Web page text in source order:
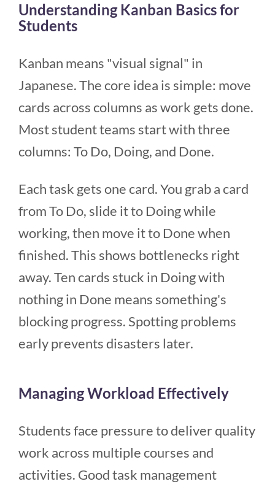
Understanding Kanban Basics for
Students
Kanban means "visual signal" in
Japanese. The core idea is simple: move
cards across columns as work gets done.
Most student teams start with three
columns: To Do, Doing, and Done.
Each task gets one card. You grab a card
from To Do, slide it to Doing while
working, then move it to Done when
finished. This shows bottlenecks right
away. Ten cards stuck in Doing with
nothing in Done means something's
blocking progress. Spotting problems
early prevents disasters later.
Managing Workload Effectively
Students face pressure to deliver quality
work across multiple courses and
activities. Good task management